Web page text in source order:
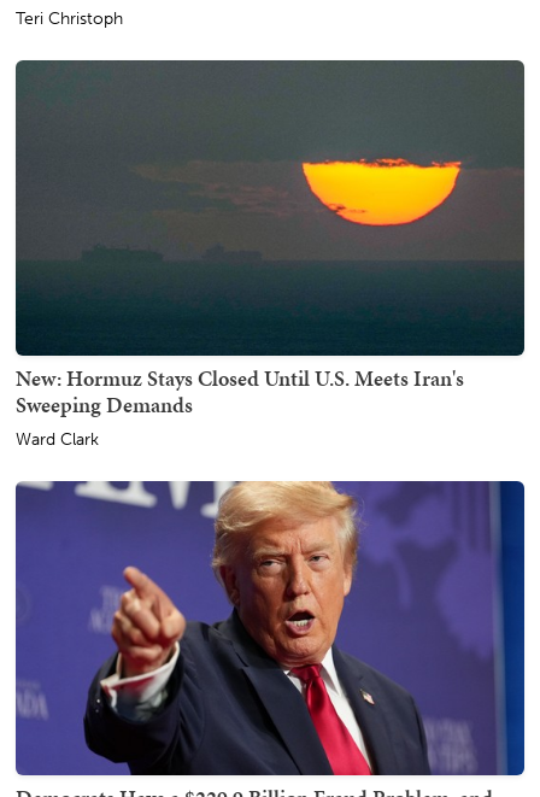
Teri Christoph
New: Hormuz Stays Closed Until U.S. Meets Iran's
Sweeping Demands
Ward Clark